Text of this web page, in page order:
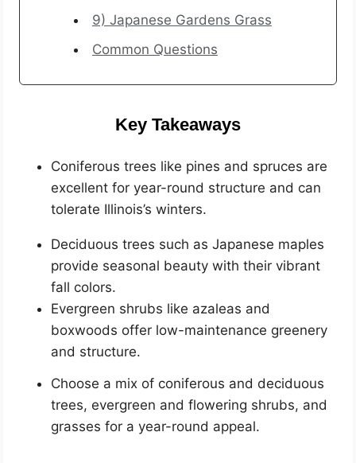
9) Japanese Gardens Grass
Common Questions
Key Takeaways
Coniferous trees like pines and spruces are
excellent for year-round structure and can
tolerate Illinois’s winters.
Deciduous trees such as Japanese maples
provide seasonal beauty with their vibrant
fall colors.
Evergreen shrubs like azaleas and
boxwoods offer low-maintenance greenery
and structure.
Choose a mix of coniferous and deciduous
trees, evergreen and flowering shrubs, and
grasses for a year-round appeal.